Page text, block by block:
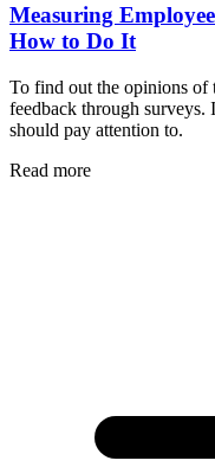
Measuring
How to Do It
To find out the opinions of
feedback through
should pay attention to.
Read more